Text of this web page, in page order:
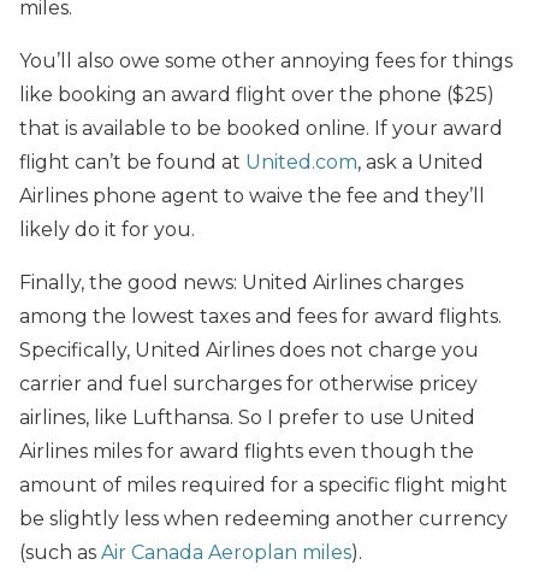
miles.
You’ll also owe some other annoying fees for things
like booking an award flight over the phone ($25)
that is available to be booked online. If your award
flight can’t be found at United.com, ask a United
Airlines phone agent to waive the fee and they’ll
likely do it for you.
Finally, the good news: United Airlines charges
among the lowest taxes and fees for award flights.
Specifically, United Airlines does not charge you
carrier and fuel surcharges for otherwise pricey
airlines, like Lufthansa. So I prefer to use United
Airlines miles for award flights even though the
amount of miles required for a specific flight might
be slightly less when redeeming another currency
(such as Air Canada Aeroplan miles).